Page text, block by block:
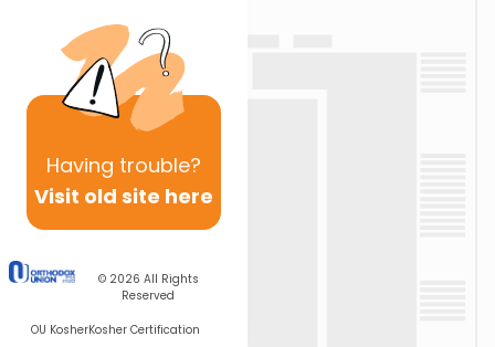
Having trouble?
Visit old site here
© 2026 All Rights
Reserved
OU KosherKosher Certification